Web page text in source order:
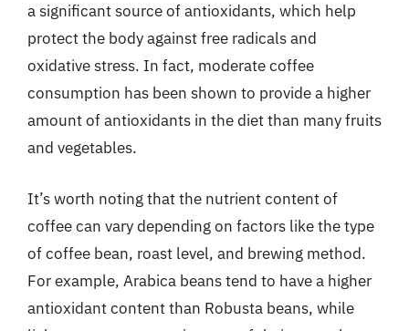
a significant source of antioxidants, which help
protect the body against free radicals and
oxidative stress. In fact, moderate coffee
consumption has been shown to provide a higher
amount of antioxidants in the diet than many fruits
and vegetables.
It’s worth noting that the nutrient content of
coffee can vary depending on factors like the type
of coffee bean, roast level, and brewing method.
For example, Arabica beans tend to have a higher
antioxidant content than Robusta beans, while